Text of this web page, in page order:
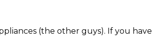
(the other guys). If you have